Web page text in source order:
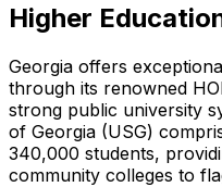
Higher
Georgia offers
through its renowned
strong public university
of Georgia (USG)
340,000 students,
community colleges to